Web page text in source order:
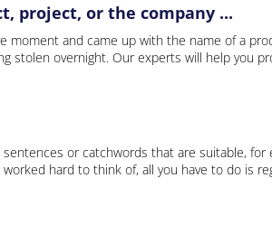
project, or the company ...
moment and came up with the name of a
stolen overnight. Our experts will help you
or catchwords that are suitable,
hard to think of, all you have to do is